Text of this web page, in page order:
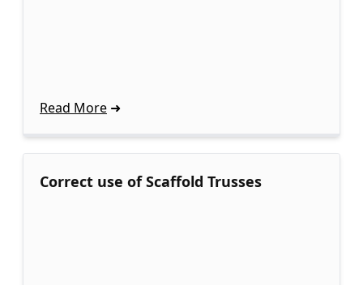
Read More
Correct use of Scaffold Trusses